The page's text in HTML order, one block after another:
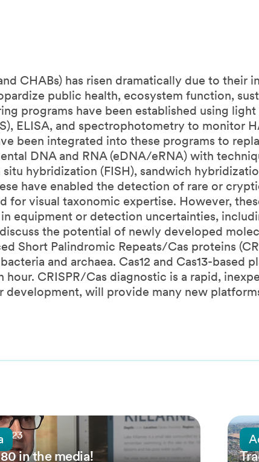
CHABs) has risen dramatically due to their
public health, ecosystem function,
programs have been established using
ELISA, and spectrophotometry to monitor
been integrated into these programs to
DNA and RNA (eDNA/eRNA) with
hybridization (FISH), sandwich
have enabled the detection of rare or
for visual taxonomic expertise. However,
equipment or detection uncertainties,
the potential of newly developed
Short Palindromic Repeats/Cas proteins
and archaea. Cas12 and Cas13-based
CRISPR/Cas diagnostic is a rapid,
will provide many new
in the media!
25